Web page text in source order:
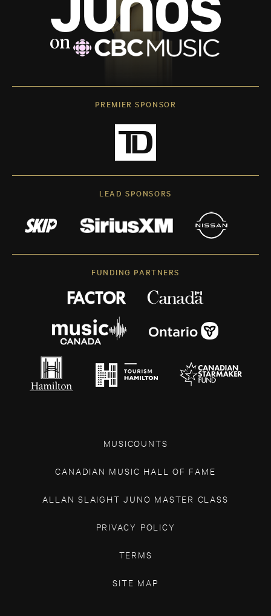
PREMIER SPONSOR
LEAD SPONSORS
FUNDING PARTNERS
MUSICOUNTS
CANADIAN MUSIC HALL OF FAME
ALLAN SLAIGHT JUNO MASTER CLASS
PRIVACY POLICY
TERMS
SITE MAP